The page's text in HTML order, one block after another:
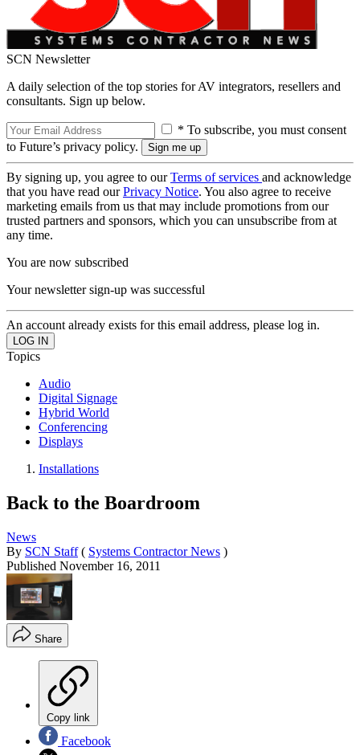
SCN Newsletter
A daily selection of the top stories for AV integrators, resellers and
consultants. Sign up below.
* To subscribe, you must consent
to Future’s privacy policy.
By signing up, you agree to ourTerms of services and acknowledge
that you have read ourPrivacy Notice. You also agree to receive
marketing emails from us that may include promotions from our
trusted partners and sponsors, which you can unsubscribe from at
any time.
You are now subscribed
Your newsletter sign-up was successful
An account already exists for this email address, please log in.
Topics
Audio
Digital Signage
Hybrid World
Conferencing
Displays
Installations
Back to the Boardroom
News
By SCN Staff ( Systems Contractor News )
Published November 16, 2011
Share
Copy link
Facebook